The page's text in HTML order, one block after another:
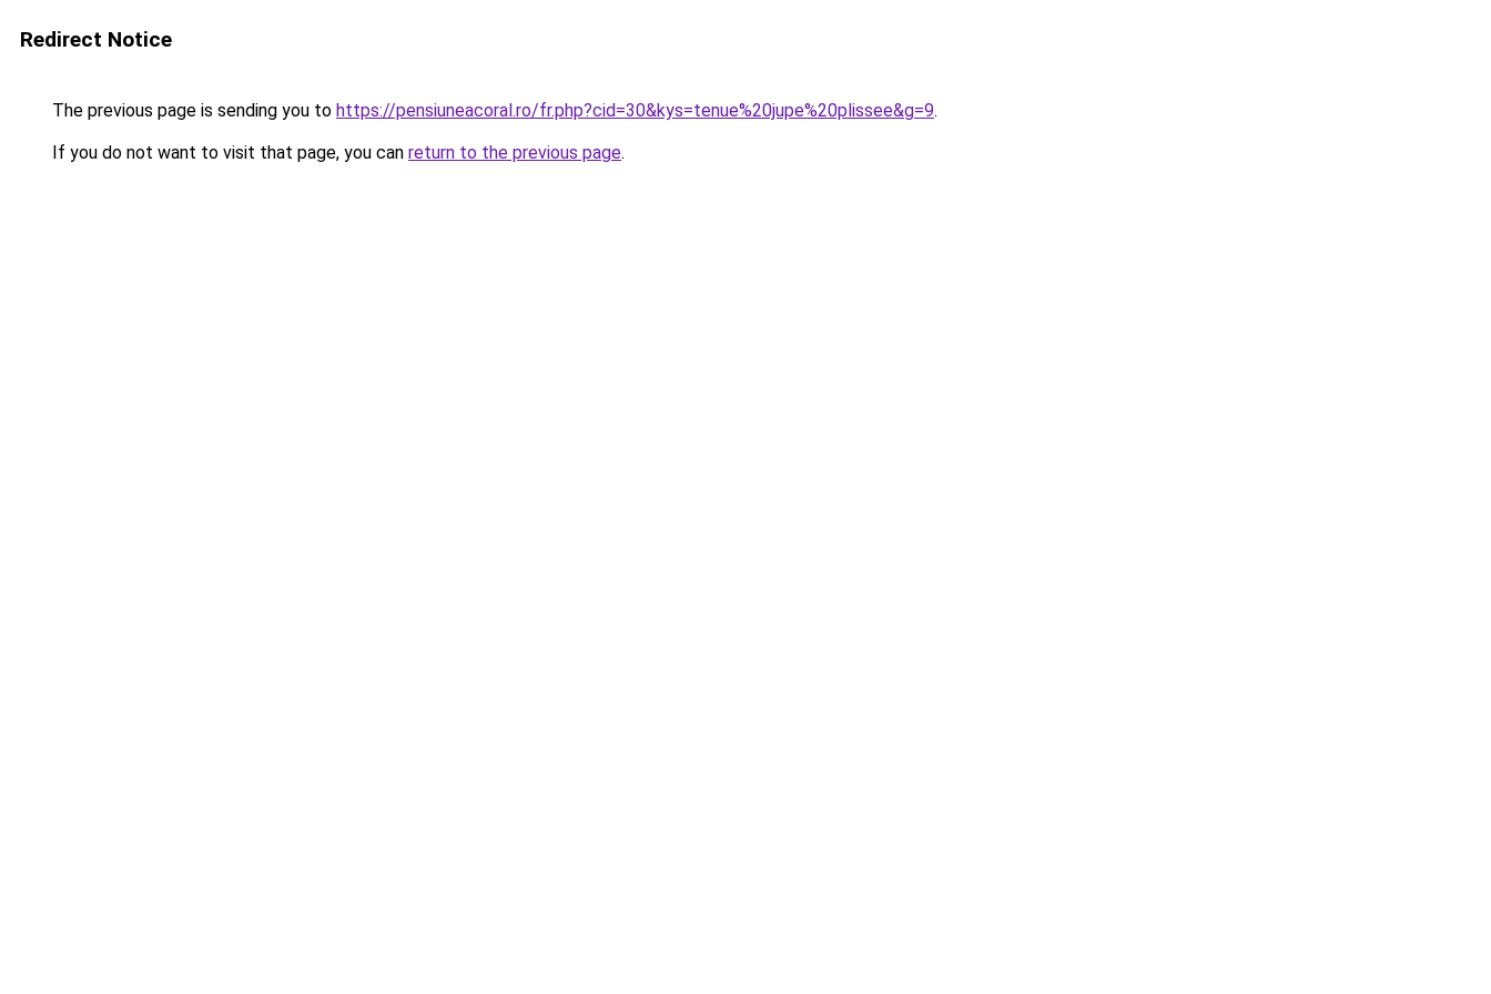
Redirect Notice
The previous page is sending you to https://pensiuneacoral.ro/fr.php?cid=30&kys=tenue%20jupe%20plissee&g=9.
If you do not want to visit that page, you can return to the previous page.